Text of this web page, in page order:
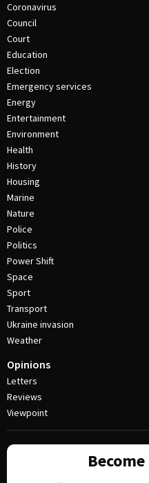
Coronavirus
Council
Court
Education
Election
Emergency services
Energy
Entertainment
Environment
Health
History
Housing
Marine
Nature
Police
Politics
Power Shift
Space
Sport
Transport
Ukraine invasion
Weather
Opinions
Letters
Reviews
Viewpoint